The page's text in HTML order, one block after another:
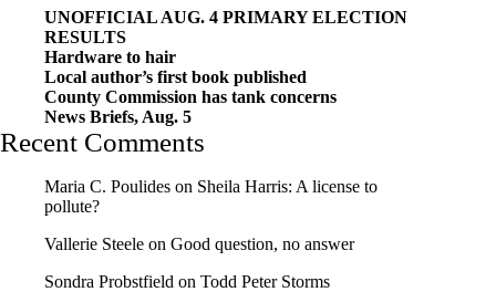
UNOFFICIAL AUG. 4 PRIMARY ELECTION
RESULTS
Hardware to hair
Local author’s first book published
County Commission has tank concerns
News Briefs, Aug. 5
Recent Comments
Maria C. Poulides on Sheila Harris: A license to
pollute?
Vallerie Steele on Good question, no answer
Sondra Probstfield on Todd Peter Storms